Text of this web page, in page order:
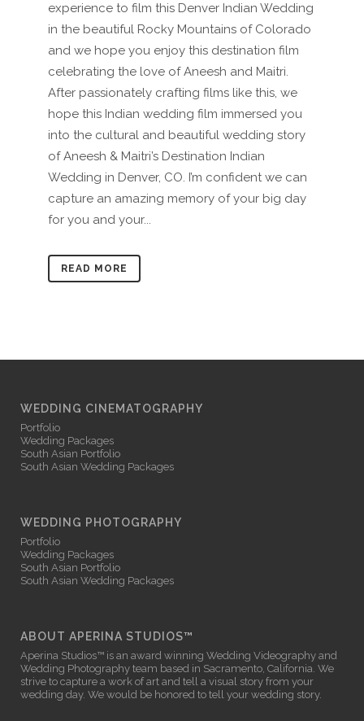
experience to film this Denver Indian Wedding
in the beautiful Rocky Mountains of Colorado
and we hope you enjoy this destination film
celebrating the love of Aneesh and Maitri.
After passionately crafting films like this, we
hope this Indian wedding film immersed you
into the cultural and beautiful wedding story
of Aneesh & Maitri’s Destination Indian
Wedding in Denver, CO. I’m confident we can
capture an amazing memory of your big day
for you and your...
READ MORE
WEDDING CINEMATOGRAPHY
Portfolio
Wedding Packages
South Asian Portfolio
South Asian Wedding Packages
WEDDING PHOTOGRAPHY
Portfolio
Wedding Packages
South Asian Portfolio
South Asian Wedding Packages
ABOUT APERINA STUDIOS™
Aperina Studios™ is an award winning Wedding Videography and
Wedding Photography team based in Sacramento, California. We
strive to capture a work of art and tell a visual story from your
wedding day. We would be honored to tell your wedding story.